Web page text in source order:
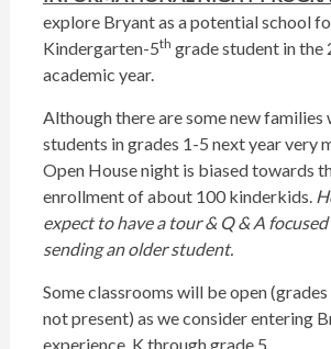
explore Bryant as a potential school
Kindergarten-5th grade student in the
academic year.
Although there are some new families
students in grades 1-5 next year very
Open House night is biased towards
enrollment of about 100 kinderkids.
expect to have a tour & Q & A
sending an older student.
Some classrooms will be open
not present) as we consider entering
experience, K through